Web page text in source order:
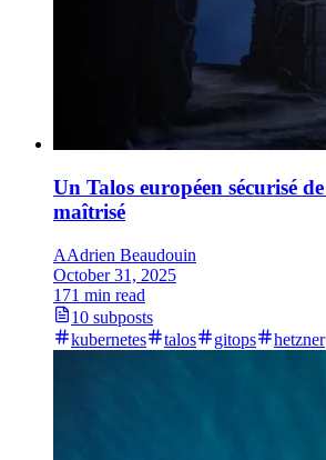
Un Talos européen sécurisé
maîtrisé
AAdrien Beaudouin
October 31, 2025
171 min read
10 subposts
kubernetes
talos gitops hetzner